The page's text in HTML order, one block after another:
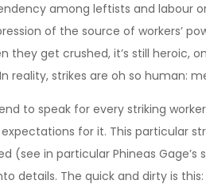
among leftists and labour
of the source of workers’
they get crushed, it’s still heroic,
reality, strikes are oh so human:
to speak for every striking
for it. This particular
(see in particular Phineas Gage’s
details. The quick and dirty is